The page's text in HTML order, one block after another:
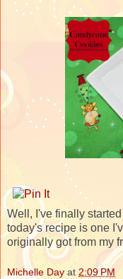
Well, I've finally
today's recipe is one
originally got from my
Michelle Day at 2:09 PM